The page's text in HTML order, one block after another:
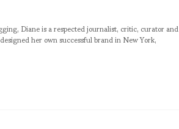
Diane is a respected journalist, critic, curator and
her own successful brand in New York,